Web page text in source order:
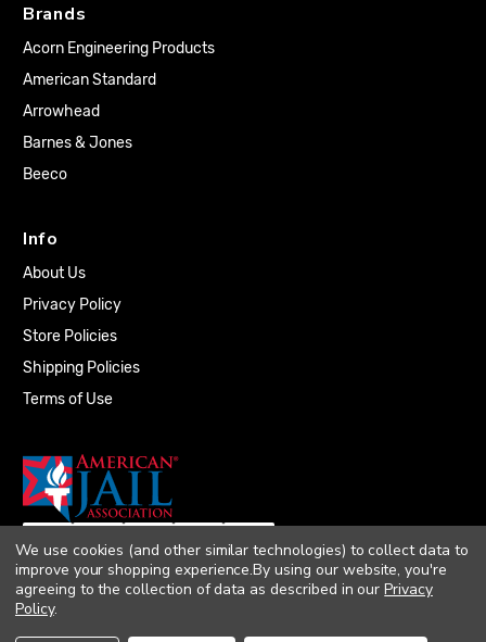
Brands
Acorn Engineering Products
American Standard
Arrowhead
Barnes & Jones
Beeco
Info
About Us
Privacy Policy
Store Policies
Shipping Policies
Terms of Use
© 2026 Quality Plumbing Supply. All rights
We use cookies (and other similar technologies) to collect data to
improve your shopping experience.By using our website, you're
agreeing to the collection of data as described in ourPrivacy
Policy.